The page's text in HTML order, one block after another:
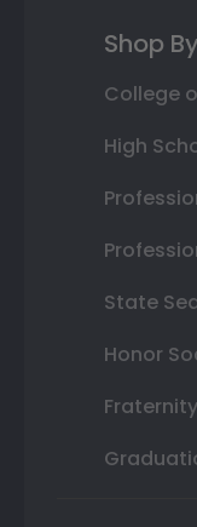
Shop
College
High
State
Honor